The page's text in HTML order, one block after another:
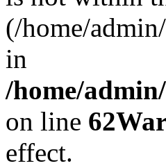
(/home/
in
/home/
on line 62
effect.